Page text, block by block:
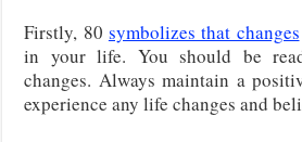
Firstly, 80 symbolizes that changes
in your life. You should be
changes. Always maintain a
experience any life changes and